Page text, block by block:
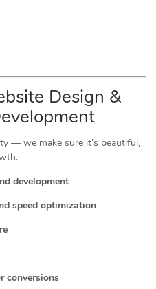
Design &
— we make sure it’s beautiful,
development
speed optimization
conversions